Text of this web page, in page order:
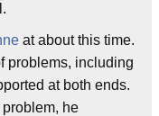
at about this time.
problems, including
at both ends.
he